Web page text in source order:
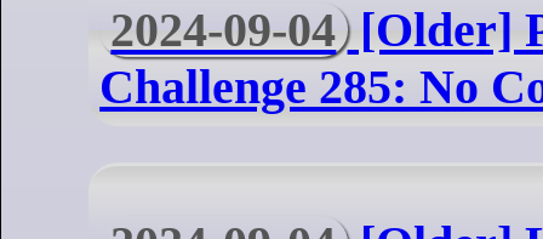
2024-09-04 [Older]
Challenge 285: No